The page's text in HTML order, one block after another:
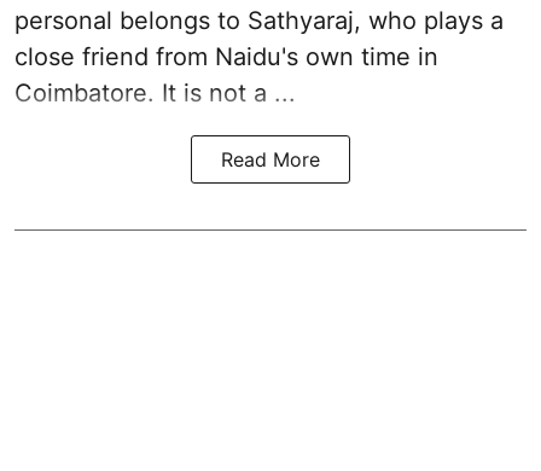
personal belongs to Sathyaraj, who plays a
close friend from Naidu's own time in
Coimbatore. It is not a ...
Read More